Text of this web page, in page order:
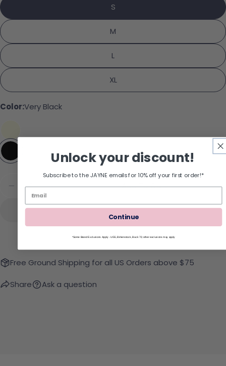
S
M
L
XL
Color:Very Black
Decrease Quantity For SPANXSmooth Suit
Add To Cart
Free Ground Shipping for all US Orders above $75
Share Ask a question
The fields marked * are required.
Unlock your discount!
Subscribe to the JAYNE emails for 10% off your first order!*
Continue
*Some Brand Exclusions Apply - UGG, Birkenstock, Back 70; other exclusions may apply